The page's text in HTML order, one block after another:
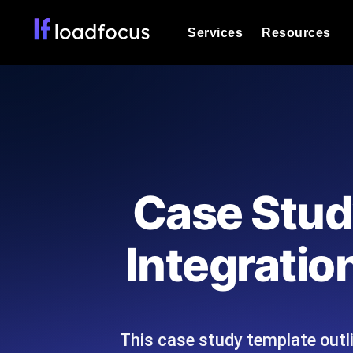
Services
powered analysis.
Expert-led load testing: we write the
scale, and deliver the report.
Page Speed Monitoring
Resources
Explore Glossary Categories
Explore Alternatives
Categories
Case
This case study template